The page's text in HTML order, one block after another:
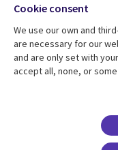
Cookie consent
We use our own and
are necessary for our
and are only set with
accept all, none, or